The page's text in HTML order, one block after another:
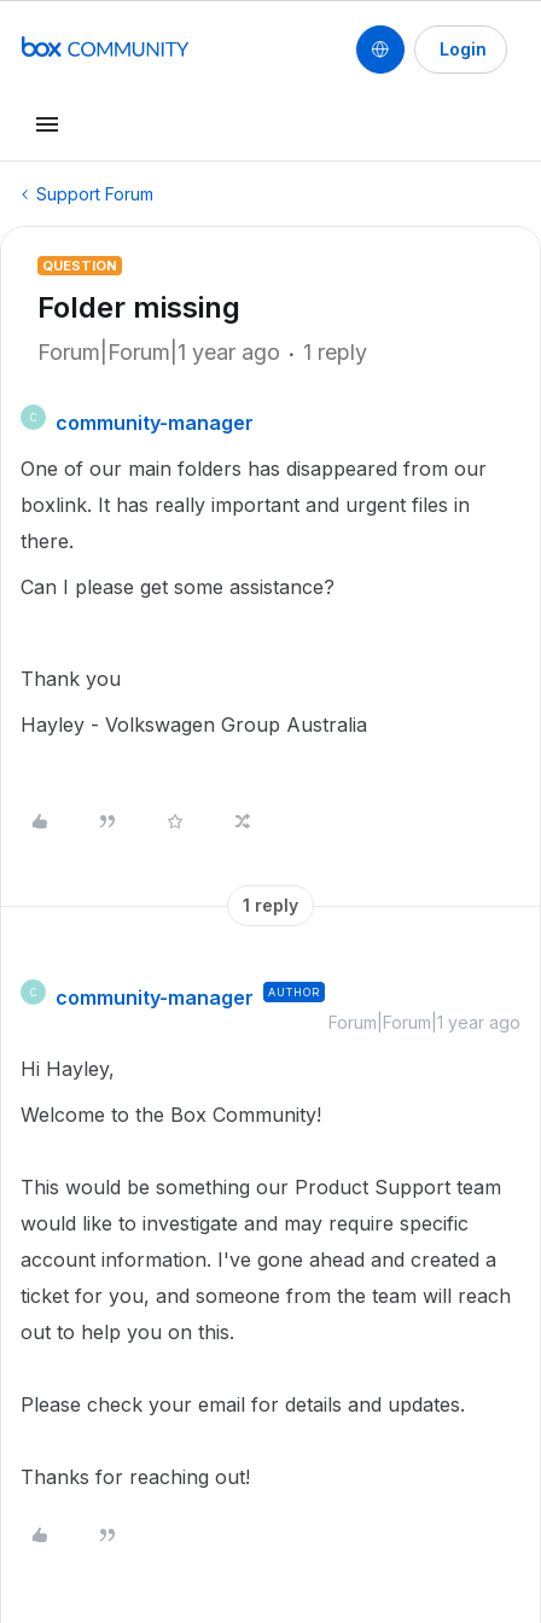
Login
Support Forum
QUESTION
Folder missing
Forum|Forum|1 year ago 1 reply
C
community-manager
One of our main folders has disappeared from our
boxlink. It has really important and urgent files in
there.
Can I please get some assistance?
Thank you
Hayley - Volkswagen Group Australia
1 reply
C community-manager AUTHOR
Forum|Forum|1 year ago
Hi Hayley,
Welcome to the Box Community!
This would be something our Product Support team
would like to investigate and may require specific
account information. I've gone ahead and created a
ticket for you, and someone from the team will reach
out to help you on this.
Please check your email for details and updates.
Thanks for reaching out!